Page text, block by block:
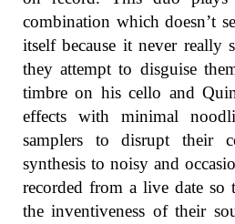
combination which doesn’t
itself because it never
they attempt to disguise
timbre on his cello and
effects with minimal
samplers to disrupt their
synthesis to noisy and
recorded from a live date so
the inventiveness of their